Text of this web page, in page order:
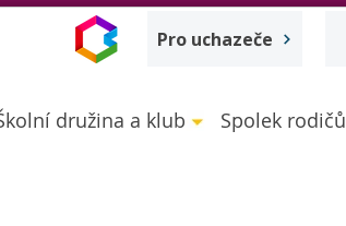
Pro uchazeče
družina a klub Spolek rodičů